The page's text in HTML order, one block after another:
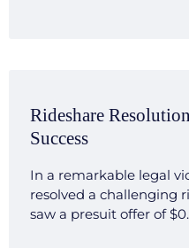
opposing insurance
decisive, reflecting our
client’s significant
of the other party
$500,000 without
Rideshare
Success
In a remarkable legal
resolved a challenging
saw a presuit offer of